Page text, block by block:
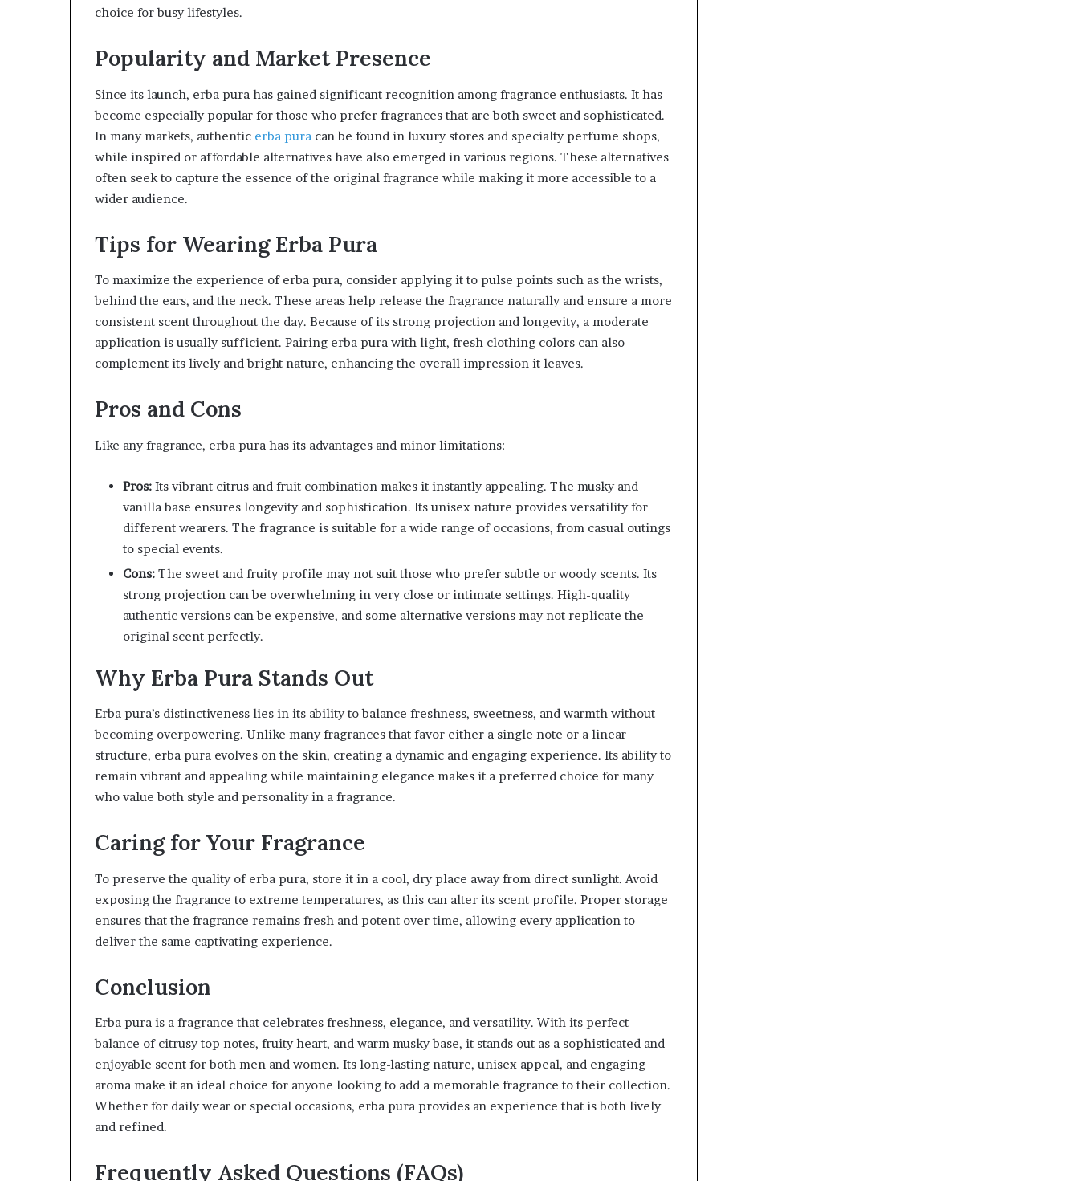
choice for busy lifestyles.
Popularity and Market Presence
Since its launch, erba pura has gained significant recognition among fragrance enthusiasts. It has
become especially popular for those who prefer fragrances that are both sweet and sophisticated.
In many markets, authentic erba pura can be found in luxury stores and specialty perfume shops,
while inspired or affordable alternatives have also emerged in various regions. These alternatives
often seek to capture the essence of the original fragrance while making it more accessible to a
wider audience.
Tips for Wearing Erba Pura
To maximize the experience of erba pura, consider applying it to pulse points such as the wrists,
behind the ears, and the neck. These areas help release the fragrance naturally and ensure a more
consistent scent throughout the day. Because of its strong projection and longevity, a moderate
application is usually sufficient. Pairing erba pura with light, fresh clothing colors can also
complement its lively and bright nature, enhancing the overall impression it leaves.
Pros and Cons
Like any fragrance, erba pura has its advantages and minor limitations:
Pros: Its vibrant citrus and fruit combination makes it instantly appealing. The musky and
vanilla base ensures longevity and sophistication. Its unisex nature provides versatility for
different wearers. The fragrance is suitable for a wide range of occasions, from casual outings
to special events.
Cons: The sweet and fruity profile may not suit those who prefer subtle or woody scents. Its
strong projection can be overwhelming in very close or intimate settings. High-quality
authentic versions can be expensive, and some alternative versions may not replicate the
original scent perfectly.
Why Erba Pura Stands Out
Erba pura’s distinctiveness lies in its ability to balance freshness, sweetness, and warmth without
becoming overpowering. Unlike many fragrances that favor either a single note or a linear
structure, erba pura evolves on the skin, creating a dynamic and engaging experience. Its ability to
remain vibrant and appealing while maintaining elegance makes it a preferred choice for many
who value both style and personality in a fragrance.
Caring for Your Fragrance
To preserve the quality of erba pura, store it in a cool, dry place away from direct sunlight. Avoid
exposing the fragrance to extreme temperatures, as this can alter its scent profile. Proper storage
ensures that the fragrance remains fresh and potent over time, allowing every application to
deliver the same captivating experience.
Conclusion
Erba pura is a fragrance that celebrates freshness, elegance, and versatility. With its perfect
balance of citrusy top notes, fruity heart, and warm musky base, it stands out as a sophisticated and
enjoyable scent for both men and women. Its long-lasting nature, unisex appeal, and engaging
aroma make it an ideal choice for anyone looking to add a memorable fragrance to their collection.
Whether for daily wear or special occasions, erba pura provides an experience that is both lively
and refined.
Frequently Asked Questions (FAQs)